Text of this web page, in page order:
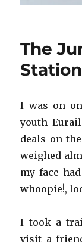
The
Station
I was on
youth
deals on
weighed
my face
whoopie!,
I took a
visit a